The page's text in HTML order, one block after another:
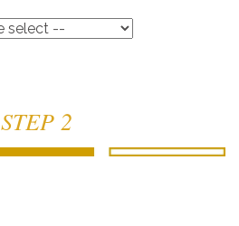
STEP 2